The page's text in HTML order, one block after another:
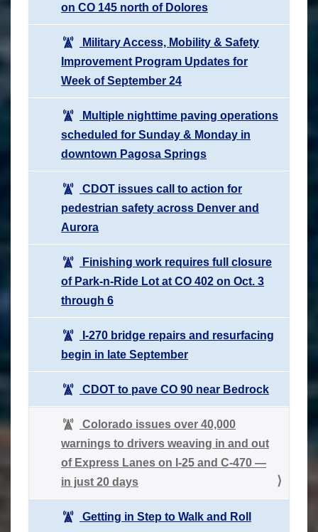
on CO 145 north of Dolores
Military Access, Mobility & Safety
Improvement Program Updates for
Week of September 24
Multiple nighttime paving operations
scheduled for Sunday & Monday in
downtown Pagosa Springs
CDOT issues call to action for
pedestrian safety across Denver and
Aurora
Finishing work requires full closure
of Park-n-Ride Lot at CO 402 on Oct. 3
through 6
I-270 bridge repairs and resurfacing
begin in late September
CDOT to pave CO 90 near Bedrock
Colorado issues over 40,000
warnings to drivers weaving in and out
of Express Lanes on I-25 and C-470 —
in just 20 days
Getting in Step to Walk and Roll